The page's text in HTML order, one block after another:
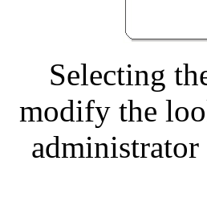
Selecting
modify the